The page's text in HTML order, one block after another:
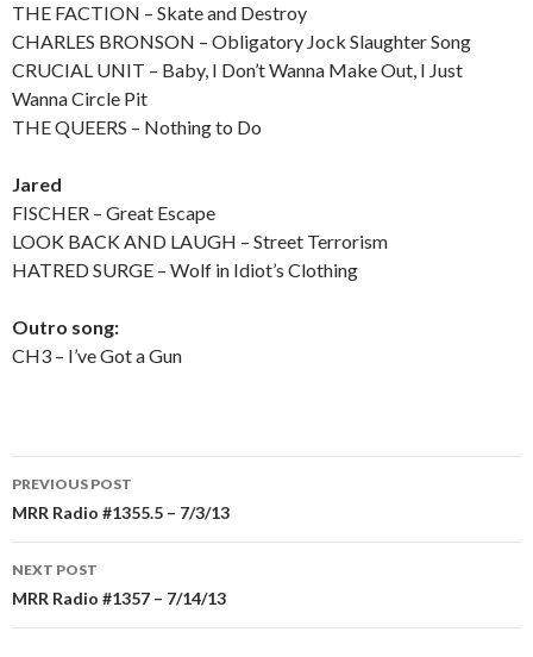
THE FACTION – Skate and Destroy
CHARLES BRONSON – Obligatory Jock Slaughter Song
CRUCIAL UNIT – Baby, I Don’t Wanna Make Out, I Just
Wanna Circle Pit
THE QUEERS – Nothing to Do
Jared
FISCHER – Great Escape
LOOK BACK AND LAUGH – Street Terrorism
HATRED SURGE – Wolf in Idiot’s Clothing
Outro song:
CH3 – I’ve Got a Gun
Post
navigation
PREVIOUS POST
MRR Radio #1355.5 – 7/3/13
NEXT POST
MRR Radio #1357 – 7/14/13